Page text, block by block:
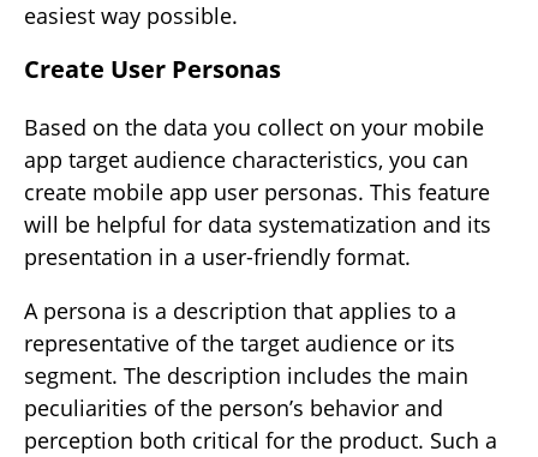
easiest way possible.
Create User Personas
Based on the data you collect on your mobile
app target audience characteristics, you can
create mobile app user personas. This feature
will be helpful for data systematization and its
presentation in a user-friendly format.
A persona is a description that applies to a
representative of the target audience or its
segment. The description includes the main
peculiarities of the person’s behavior and
perception both critical for the product. Such a